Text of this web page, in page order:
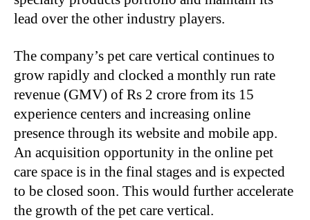
lead over the other industry players.
The company’s pet care vertical continues to
grow rapidly and clocked a monthly run rate
revenue (GMV) of Rs 2 crore from its 15
experience centers and increasing online
presence through its website and mobile app.
An acquisition opportunity in the online pet
care space is in the final stages and is expected
to be closed soon. This would further accelerate
the growth of the pet care vertical.